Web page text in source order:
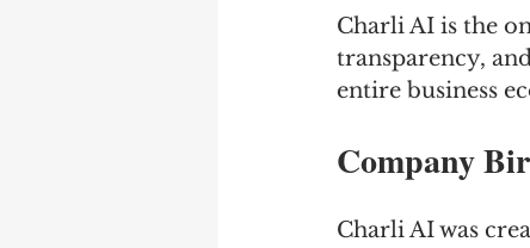
Charli AI is the
transparency,
entire business
Company
Charli AI was